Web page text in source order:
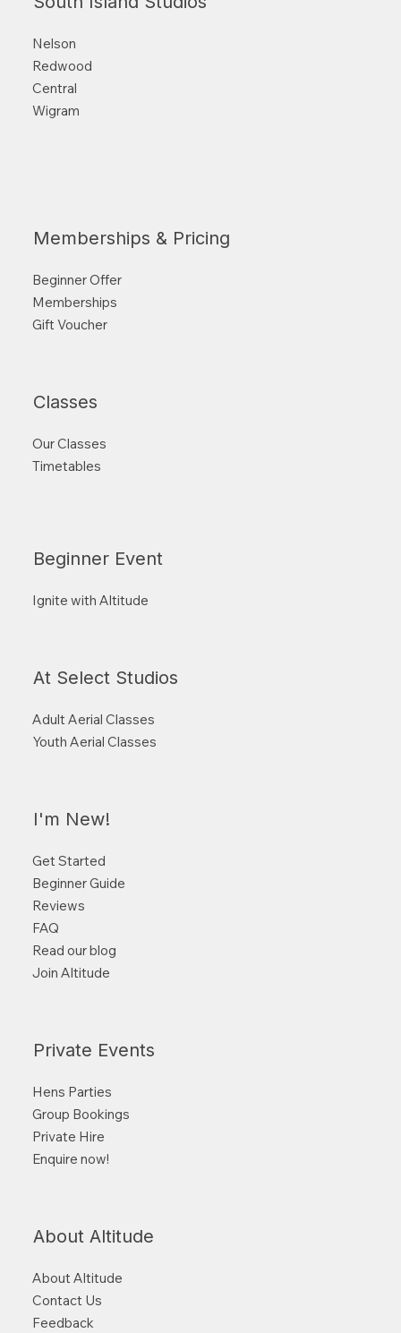
I'm New!
Get Started
Beginner Guide
Reviews
FAQ
Read our blog
Join Altitude
Private Events
Hens Parties
Group Bookings
Private Hire
Enquire now!
About Altitude
About Altitude
Contact Us
Feedback
Memberships & Pricing
Beginner Offer
Memberships
Gift Voucher
Classes
Our Classes
Timetables
Beginner Event
Ignite with Altitude
At Select Studios
Adult Aerial Classes
Youth Aerial Classes
Nelson
Redwood
Central
Wigram